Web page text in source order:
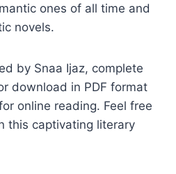
ones of all time and
novels.
by Snaa Ijaz, complete
download in PDF format
online reading. Feel free
this captivating literary